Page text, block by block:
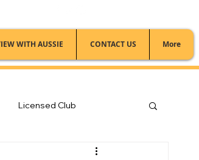
WITH AUSSIE CONTACT US More
Licensed Club